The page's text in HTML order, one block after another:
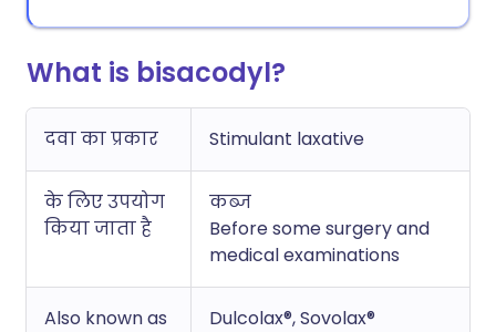
What is bisacodyl?
दवा का प्रकार Stimulant laxative
के लिए उपयोग
किया जाता है
कब्ज
Before some surgery and
medical examinations
Also known as Dulcolax®, Sovolax®